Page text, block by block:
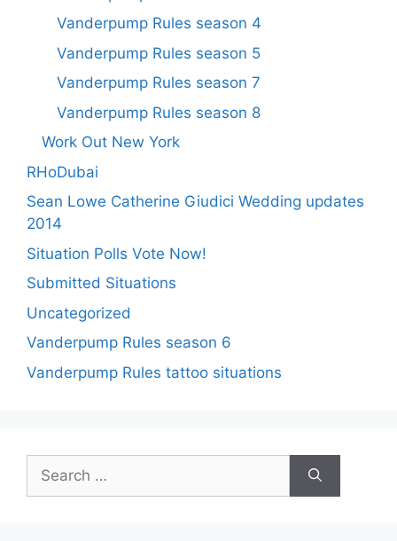
Vanderpump Rules season 4
Vanderpump Rules season 5
Vanderpump Rules season 7
Vanderpump Rules season 8
Work Out New York
RHoDubai
Sean Lowe Catherine Giudici Wedding updates
2014
Situation Polls Vote Now!
Submitted Situations
Uncategorized
Vanderpump Rules season 6
Vanderpump Rules tattoo situations
for: